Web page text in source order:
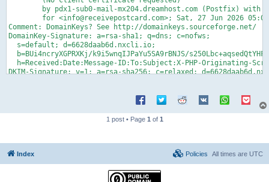
Comment: DomainKeys? See http://domainkeys.sourceforge.net/
DomainKey-Signature: a=rsa-sha1; q=dns; c=nofws;
  s=default; d=6628daab6d.nxcli.io;
b=BUi4ncryXGPRXKj/k9i5wnqIJPaYu5SA9rBNJS/
h=Received:Date:Message-ID:To:Subject:X-PHP-Originating-
DKIM-Signature: v=1; a=rsa-sha256; c=relaxed;
	iUAxl+BShk3uBZROn60t6fS8r8+Mdc2ax5w==
Received: (qmail 8130 invoked by uid 10184); 27 Jun 2026
Message-ID: <20260627114855.8129.qmail@cloudhost-
To: info@receivepostcard.com
1 post • Page 1 of 1
Index All times are UTC
Policies